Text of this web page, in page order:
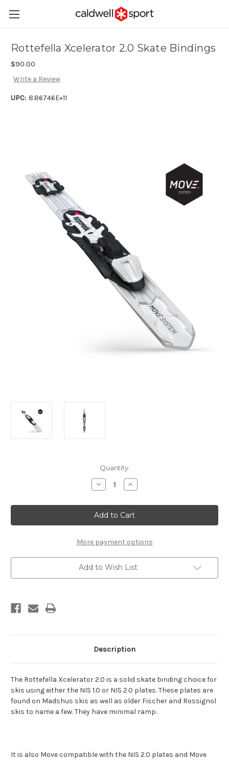
Rottefella Xcelerator 2.0 Skate Bindings
$90.00
Write a Review
UPC: 8.86746E+11
Quantity:
Decrease
Quantity
Rottefella
Xcelerator
2.0
Skate
Increase
Quantity
Rottefella
Xcelerator
2.0
Skate
More payment options
Add to Wish List
Description
The Rottefella Xcelerator 2.0 is a solid skate binding choice for
skis using either the NIS 1.0 or NIS 2.0 plates. These plates are
found on Madshus skis as well as older Fischer and Rossignol
skis to name a few. They have minimal ramp.
It is also Move compatible with the NIS 2.0 plates and Move